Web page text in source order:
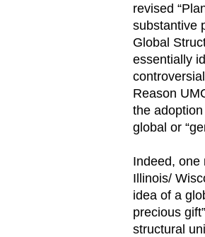
revised
substantive
Global
essentially
Reason
the adoption
global or
Indeed, one
Illinois/
idea of a
precious
structural